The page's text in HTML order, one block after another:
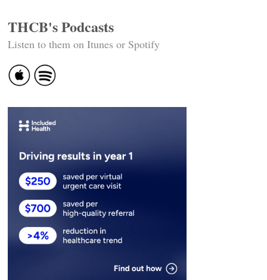
THCB's Podcasts
Listen to them on Itunes or Spotify